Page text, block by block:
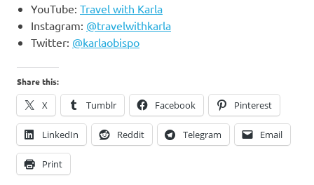
YouTube: Travel with Karla
Instagram: @travelwithkarla
Twitter: @karlaobispo
Share this:
X Tumblr Facebook Pinterest
LinkedIn Reddit Telegram Email
Print